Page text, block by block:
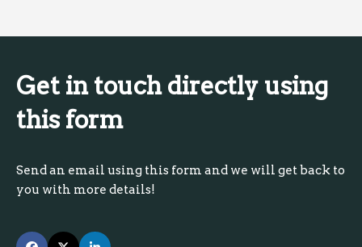
Get in touch directly using
this form
Send an email using this form and we will get back to
you with more details!